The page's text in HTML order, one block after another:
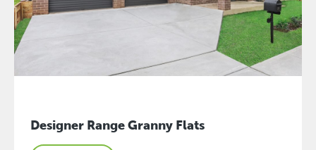
Designer Range Granny Flats